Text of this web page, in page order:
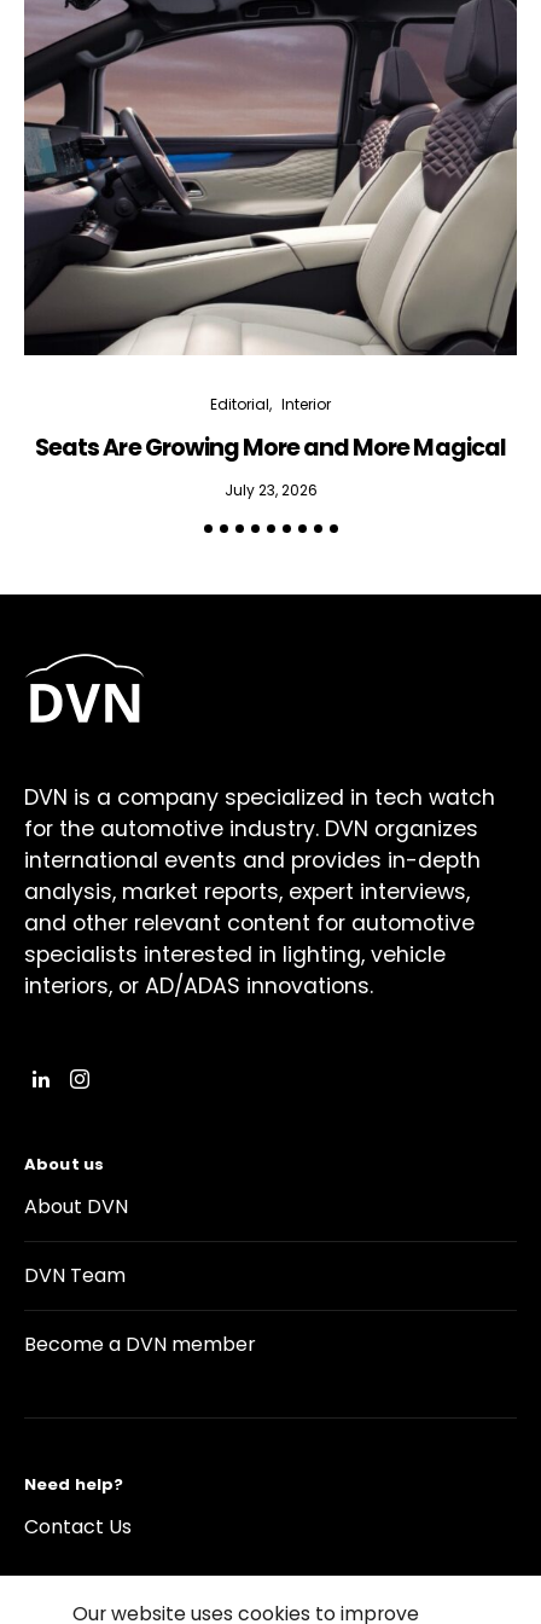
Editorial Interior
Seats Are Growing More and More Magical
July 23, 2026
DVN is a company specialized in tech watch
for the automotive industry. DVN organizes
international events and provides in-depth
analysis, market reports, expert interviews,
and other relevant content for automotive
specialists interested in lighting, vehicle
interiors, or AD/ADAS innovations.
About us
About DVN
DVN Team
Become a DVN member
Need help?
Contact Us
Our website uses cookies to improve
Interior weekly newsletter
bi-monthly Sensing & Applications newsletter
By selecting this box, you agree to ourterms of useand consent
to the storage of the submitted data.